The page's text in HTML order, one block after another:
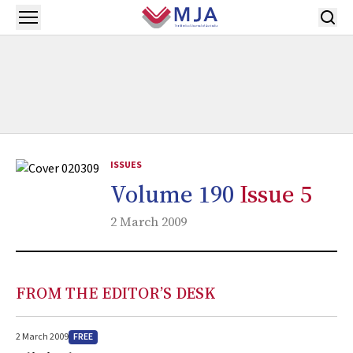
Skip to main content
Open menu
ISSUES
Volume 190 Issue 5
2 March 2009
FROM THE EDITOR’S DESK
2 March 2009 FREE